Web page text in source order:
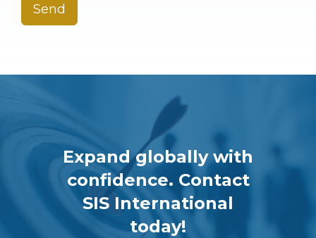
Send
Expand globally with
confidence. Contact
SIS International
today!